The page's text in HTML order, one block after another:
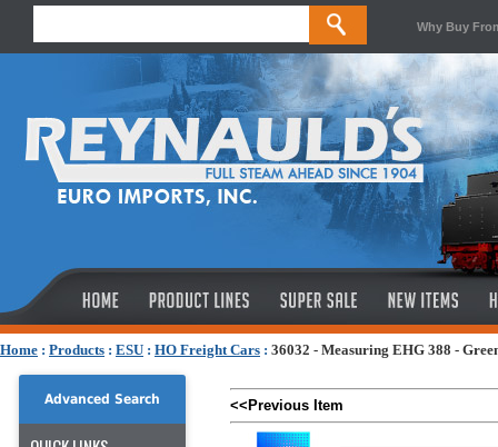
Why Buy
Home : Products : ESU : HO Freight Cars : 36032 - Measuring EHG 388 -
Advanced Search <<Previous Item